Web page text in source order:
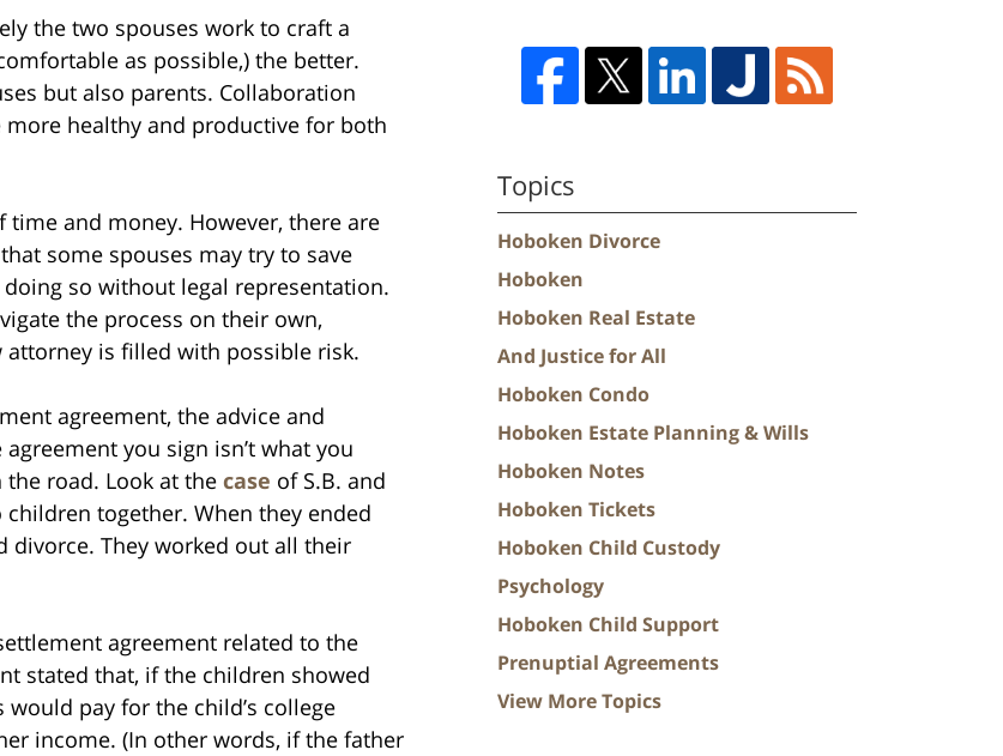
the two spouses work to craft a
as possible,) the better.
but also parents. Collaboration
healthy and productive for both
and money. However, there are
some spouses may try to save
so without legal representation.
the process on their own,
is filled with possible risk.
agreement, the advice and
you sign isn’t what you
road. Look at the case of S.B. and
together. When they ended
divorce. They worked out all their
agreement related to the
stated that, if the children showed
pay for the child’s college
income. (In other words, if the father
Topics
Hoboken Divorce
Hoboken
Hoboken Real Estate
And Justice for All
Hoboken Condo
Hoboken Estate Planning & Wills
Hoboken Notes
Hoboken Tickets
Hoboken Child Custody
Psychology
Hoboken Child Support
Prenuptial Agreements
View More Topics